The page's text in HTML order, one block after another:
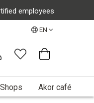
employees
EN
Shops Akor café